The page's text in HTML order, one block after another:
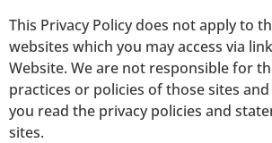
This Privacy Policy does not apply to
websites which you may access via
Website. We are not responsible for
practices or policies of those sites
you read the privacy policies and
sites.